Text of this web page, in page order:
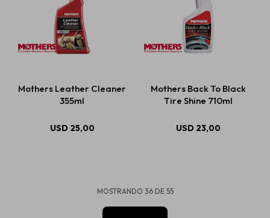
Mothers Leather Cleaner
355ml
USD 25,00
Mothers Back To Black
Tire Shine 710ml
USD 23,00
MOSTRANDO 36DE 55